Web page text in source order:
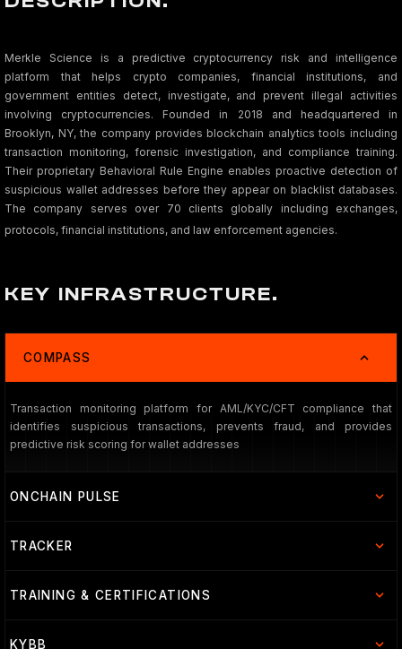
Merkle Science is a predictive cryptocurrency risk and intelligence
platform that helps crypto companies, financial institutions, and
government entities detect, investigate, and prevent illegal activities
involving cryptocurrencies. Founded in 2018 and headquartered in
Brooklyn, NY, the company provides blockchain analytics tools including
transaction monitoring, forensic investigation, and compliance training.
Their proprietary Behavioral Rule Engine enables proactive detection of
suspicious wallet addresses before they appear on blacklist databases.
The company serves over 70 clients globally including exchanges,
protocols, financial institutions, and law enforcement agencies.
KEY INFRASTRUCTURE.
COMPASS
Transaction monitoring platform for AML/KYC/CFT compliance that
identifies suspicious transactions, prevents fraud, and provides
predictive risk scoring for wallet addresses
ONCHAIN PULSE
TRACKER
TRAINING & CERTIFICATIONS
KYBB